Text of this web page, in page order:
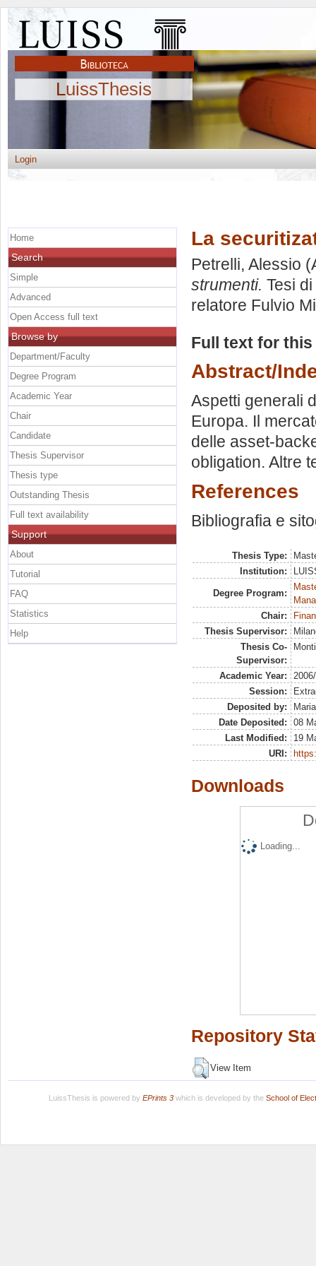
LuissThesis
Login
La
Petrelli, Alessio
strumenti. Tesi
relatore Fulvio
Full text for
Abstract/
Aspetti generali
Europa. Il
delle asset-
obligation. Altre
References
Bibliografia e
Thesis Type:
Institution:
Degree Program:
Chair:
Thesis Supervisor:
Thesis Co-
Supervisor:
Academic Year:
Session:
Deposited by:
Date Deposited:
08
Last Modified:
19
URI:
Downloads
Loading...
Repository
View Item
Home
Search
Simple
Advanced
Open Access full text
Browse by
Department/Faculty
Degree Program
Academic Year
Chair
Candidate
Thesis Supervisor
Thesis type
Outstanding Thesis
Full text availability
Support
About
Tutorial
FAQ
Statistics
Help
LuissThesis is powered by EPrints 3which is developed by the School of